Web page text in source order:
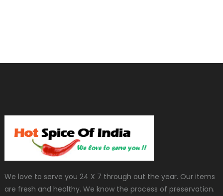
We love to serve you 24 X 7 through out the year. Our items
are fresh and healthy. We know the process of preservation.